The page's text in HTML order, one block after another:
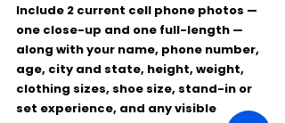
Include 2 current cell phone photos —
one close-up and one full-length —
along with your name, phone number,
age, city and state, height, weight,
clothing sizes, shoe size, stand-in or
set experience, and any visible